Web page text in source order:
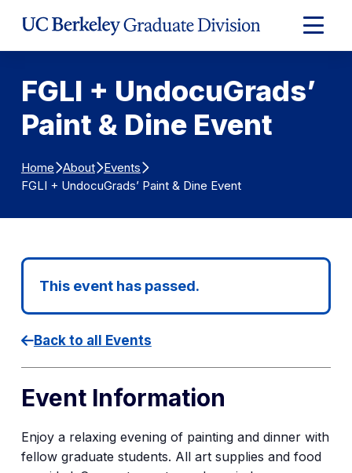
Expand
Main
FGLI + UndocuGrads’
Paint & Dine Event
Home About Events
FGLI + UndocuGrads’ Paint & Dine Event
This event has passed.
Back to all Events
Event Information
Enjoy a relaxing evening of painting and dinner with
fellow graduate students. All art supplies and food